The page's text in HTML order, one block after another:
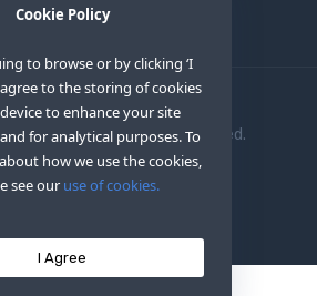
Cookie Policy
to browse or by clicking ‘I
agree to the storing of cookies
to enhance your site
for analytical purposes. To
how we use the cookies,
see our use of cookies.
I Agree
OEM XS INC. All Right Reserved.